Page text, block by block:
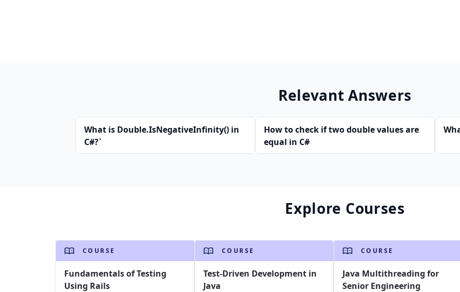
Relevant Answers
What is Double.IsNegativeInfinity() in
C#?`
How to check if two double values are
equal in C#
Explore Courses
COURSE
Fundamentals of Testing
Using Rails
COURSE
Test-Driven Development in
Java
COURSE
Java Multithreading for
Senior Engineering